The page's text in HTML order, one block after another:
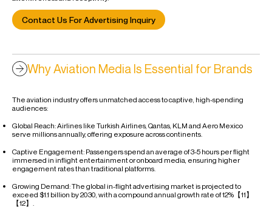
Contact Us For Advertising Inquiry
Why Aviation Media Is Essential for Brands
The aviation industry offers unmatched access to captive, high-spending
audiences:
Global Reach: Airlines like Turkish Airlines, Qantas, KLM and Aero Mexico
serve millions annually, offering exposure across continents.
Captive Engagement: Passengers spend an average of 3-5 hours per flight
immersed in inflight entertainment or onboard media, ensuring higher
engagement rates than traditional platforms.
Growing Demand: The global in-flight advertising market is projected to
exceed $1.1 billion by 2030, with a compound annual growth rate of 12%【11】
【12】.